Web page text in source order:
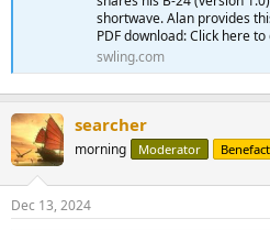
shortwave. Alan provides
PDF download: Click here
swling.com
searcher
morning Moderator
Dec 13, 2024